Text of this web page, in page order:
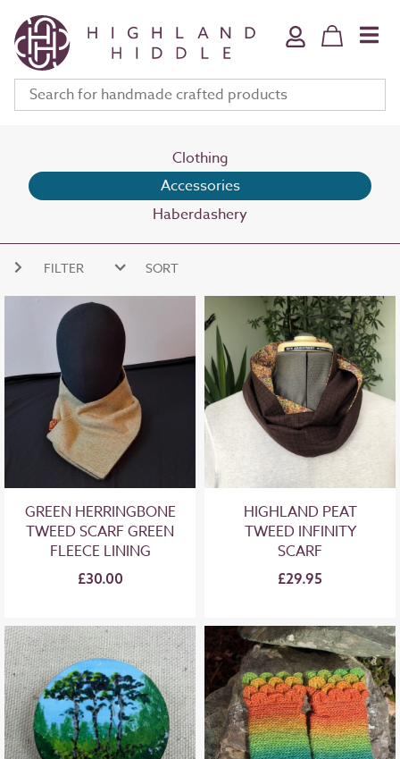
Home & Bath
Jewellery
Fine Art
Deli
Clothing
Accessories
Haberdashery
FILTER SORT
NEW ARRIVALS
PRICE HIGH
PRICE LOW
GREEN HERRINGBONE
TWEED SCARF GREEN
FLEECE LINING
£30.00
HIGHLAND PEAT
TWEED INFINITY
SCARF
£29.95